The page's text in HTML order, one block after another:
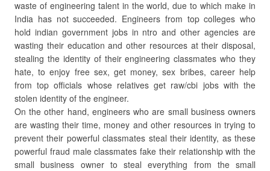
waste of engineering talent in the world, due to which make in
India has not succeeded. Engineers from top colleges who
hold indian government jobs in ntro and other agencies are
wasting their education and other resources at their disposal,
stealing the identity of their engineering classmates who they
hate, to enjoy free sex, get money, sex bribes, career help
from top officials whose relatives get raw/cbi jobs with the
stolen identity of the engineer.
On the other hand, engineers who are small business owners
are wasting their time, money and other resources in trying to
prevent their powerful classmates steal their identity, as these
powerful fraud male classmates fake their relationship with the
small business owner to steal everything from the small